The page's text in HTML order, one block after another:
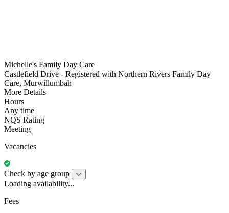
Michelle's Family Day Care
Castlefield Drive - Registered with Northern Rivers Family Day
Care, Murwillumbah
More Details
Hours
Any time
NQS Rating
Meeting
Vacancies
Check by age group
Loading availability...
Fees